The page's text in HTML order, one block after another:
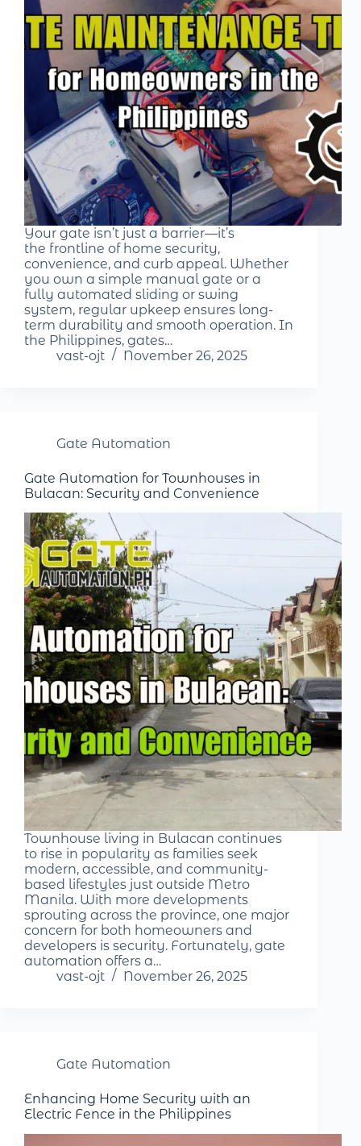
Your gate isn’t just a barrier—it’s
the frontline of home security,
convenience, and curb appeal. Whether
you own a simple manual gate or a
fully automated sliding or swing
system, regular upkeep ensures long-
term durability and smooth operation. In
the Philippines, gates…
vast-ojt
November 26, 2025
Gate Automation
Gate Automation for Townhouses in
Bulacan: Security and Convenience
Townhouse living in Bulacan continues
to rise in popularity as families seek
modern, accessible, and community-
based lifestyles just outside Metro
Manila. With more developments
sprouting across the province, one major
concern for both homeowners and
developers is security. Fortunately, gate
automation offers a…
vast-ojt
November 26, 2025
Gate Automation
Enhancing Home Security with an
Electric Fence in the Philippines